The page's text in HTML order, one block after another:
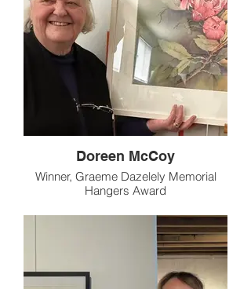
Doreen McCoy
Winner, Graeme Dazelely Memorial
Hangers Award